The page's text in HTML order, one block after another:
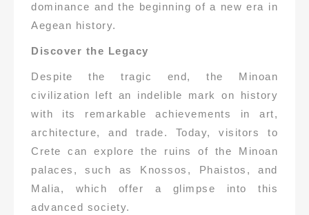
dominance and the beginning of a new era in
Aegean history.
Discover the Legacy
Despite the tragic end, the Minoan
civilization left an indelible mark on history
with its remarkable achievements in art,
architecture, and trade. Today, visitors to
Crete can explore the ruins of the Minoan
palaces, such as Knossos, Phaistos, and
Malia, which offer a glimpse into this
advanced society.